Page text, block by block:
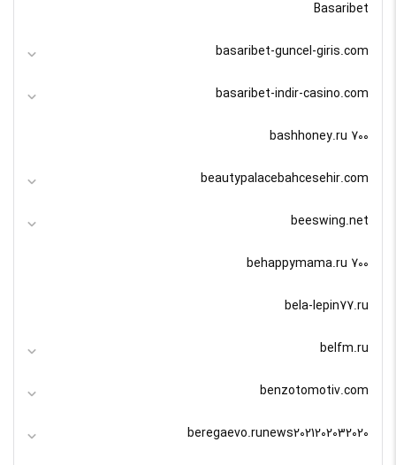
Basaribet
basaribet-guncel-giris.com
basaribet-indir-casino.com
bashhoney.ru 700
beautypalacebahcesehir.com
beeswing.net
behappymama.ru 700
bela-lepin77.ru
belfm.ru
benzotomotiv.com
beregaevo.runews2021202032020